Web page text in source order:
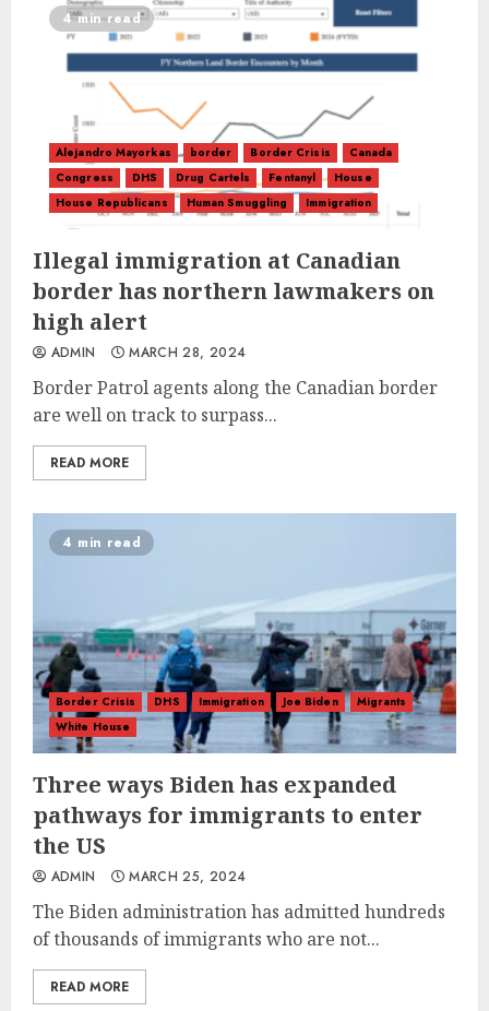
4 min read
Alejandro Mayorkas border Border Crisis
Canada
Congress
DHS Drug Cartels Fentanyl
House
House Republicans
Human Smuggling Immigration
Illegal immigration at Canadian
border has northern lawmakers on
high alert
ADMIN MARCH 28, 2024
Border Patrol agents along the Canadian border
are well on track to surpass...
READ MORE
4 min read
Border Crisis DHS Immigration Joe Biden
Migrants
White House
Three ways Biden has expanded
pathways for immigrants to enter
the US
ADMIN MARCH 25, 2024
The Biden administration has admitted hundreds
of thousands of immigrants who are not...
READ MORE